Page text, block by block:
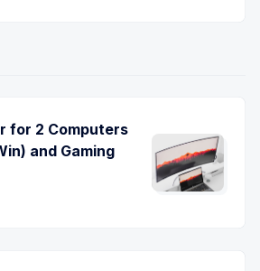
for 2 Computers
and Gaming